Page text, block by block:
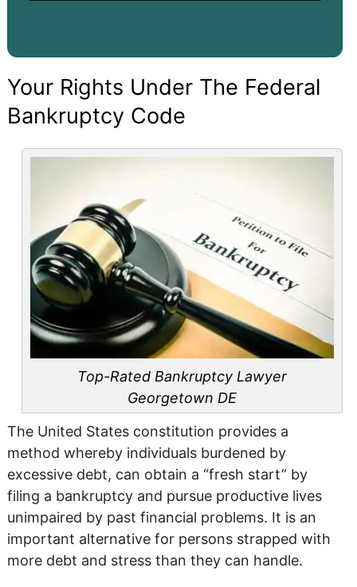
Your Rights Under The Federal
Bankruptcy Code
Top-Rated Bankruptcy Lawyer
Georgetown DE
The United States constitution provides a
method whereby individuals burdened by
excessive debt, can obtain a “fresh start” by
filing a bankruptcy and pursue productive lives
unimpaired by past financial problems. It is an
important alternative for persons strapped with
more debt and stress than they can handle.